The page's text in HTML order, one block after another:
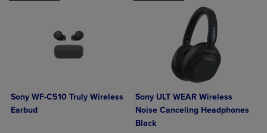
Sony WF-C510 Truly Wireless
Earbud
Sony ULT WEAR Wireless
Noise Canceling Headphones
Black